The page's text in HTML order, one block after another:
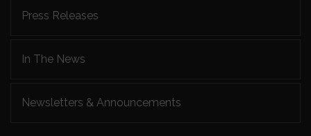
Press Releases
In The News
Newsletters & Announcements